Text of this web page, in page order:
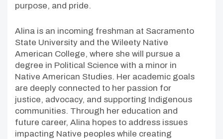
purpose, and pride.
Alina is an incoming freshman at Sacramento
State University and the Wileety Native
American College, where she will pursue a
degree in Political Science with a minor in
Native American Studies. Her academic goals
are deeply connected to her passion for
justice, advocacy, and supporting Indigenous
communities. Through her education and
future career, Alina hopes to address issues
impacting Native peoples while creating